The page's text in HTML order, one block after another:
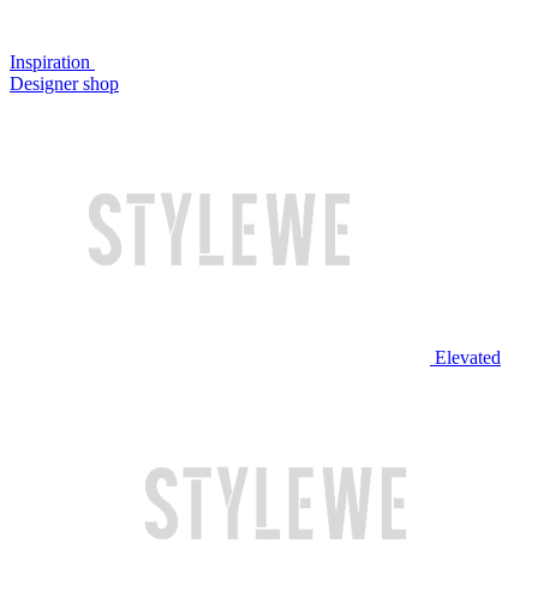
Inspiration
Designer shop
Elevated